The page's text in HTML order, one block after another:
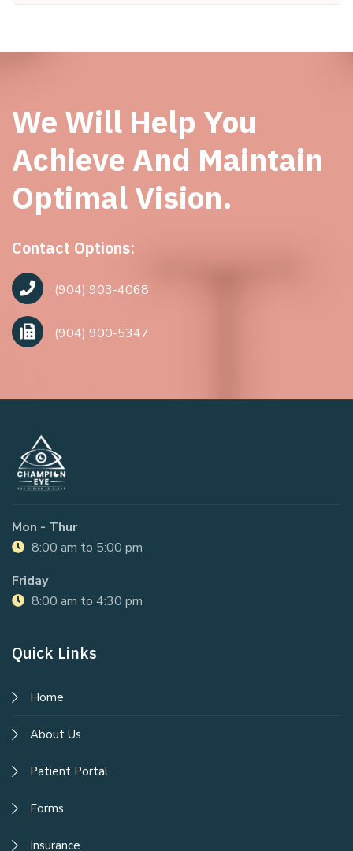
We Will Help You
Achieve And Maintain
Optimal Vision.
Contact Options:
(904) 903-4068
(904) 900-5347
Mon - Thur
8:00 am to 5:00 pm
Friday
8:00 am to 4:30 pm
Quick Links
Home
About Us
Patient Portal
Forms
Insurance